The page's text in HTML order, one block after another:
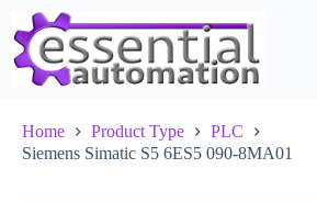
content
Home Product Type
PLC
Siemens Simatic S5 6ES5 090-8MA01